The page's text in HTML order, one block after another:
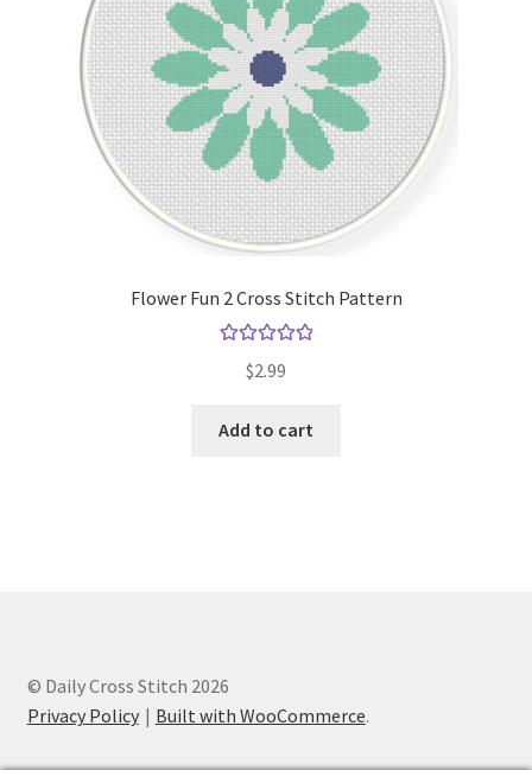
Flower Fun 2 Cross Stitch Pattern
out of 5
$2.99
Add to cart
© Daily Cross Stitch 2026
Privacy Policy
Built with WooCommerce.